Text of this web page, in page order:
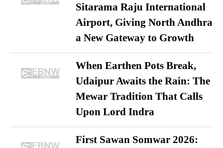
Sitarama Raju International
Airport, Giving North Andhra
a New Gateway to Growth
When Earthen Pots Break,
Udaipur Awaits the Rain: The
Mewar Tradition That Calls
Upon Lord Indra
First Sawan Somwar 2026: